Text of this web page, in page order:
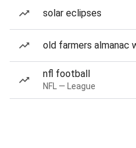
solar eclipses
old farmers almanac
nfl football
NFL — League